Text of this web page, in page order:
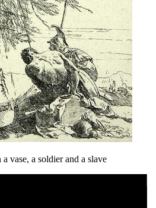
vase, a soldier and a slave